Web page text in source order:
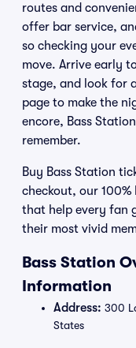
routes and
offer bar service,
so checking your
move. Arrive early
stage, and look for
page to make the
encore, Bass
remember.
Buy Bass Station
checkout, our
that help every fan
their most vivid
Bass Station
Information
Address: 300
States